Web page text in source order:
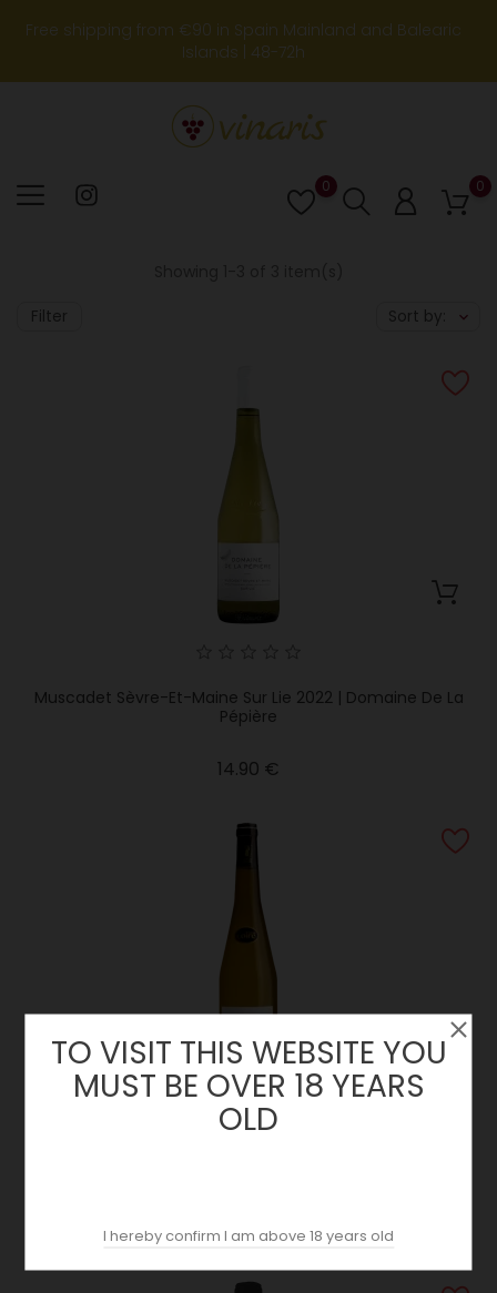
Free shipping from €90 in Spain Mainland and Balearic
Islands | 48-72h
0
Lista
de
0
Filter Sort by:
Muscadet Sèvre-Et-Maine Sur Lie 2022 | Domaine De La
Pépière
14.90 €
9.90 € Price
TO VISIT THIS WEBSITE YOU
MUST BE OVER 18 YEARS
OLD
I hereby confirm I am above 18 years old